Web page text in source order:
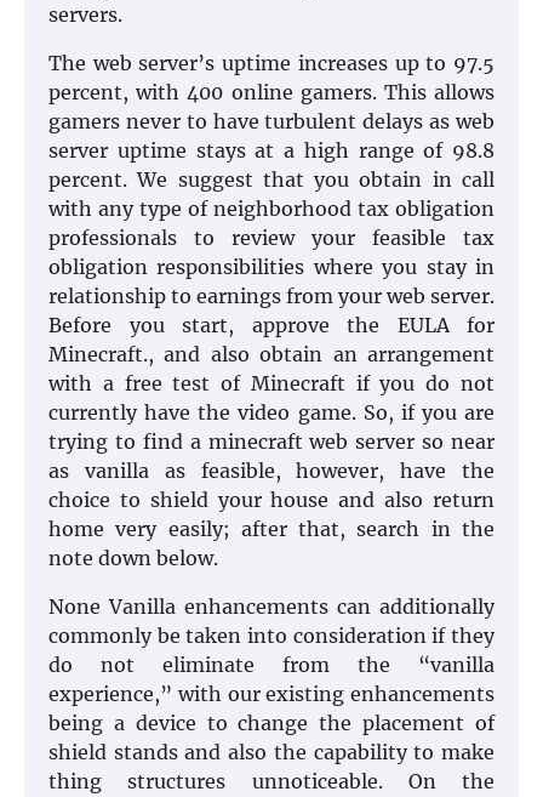
servers.
The web server’s uptime increases up to 97.5
percent, with 400 online gamers. This allows
gamers never to have turbulent delays as web
server uptime stays at a high range of 98.8
percent. We suggest that you obtain in call
with any type of neighborhood tax obligation
professionals to review your feasible tax
obligation responsibilities where you stay in
relationship to earnings from your web server.
Before you start, approve the EULA for
Minecraft., and also obtain an arrangement
with a free test of Minecraft if you do not
currently have the video game. So, if you are
trying to find a minecraft web server so near
as vanilla as feasible, however, have the
choice to shield your house and also return
home very easily; after that, search in the
note down below.
None Vanilla enhancements can additionally
commonly be taken into consideration if they
do not eliminate from the “vanilla
experience,” with our existing enhancements
being a device to change the placement of
shield stands and also the capability to make
thing structures unnoticeable. On the